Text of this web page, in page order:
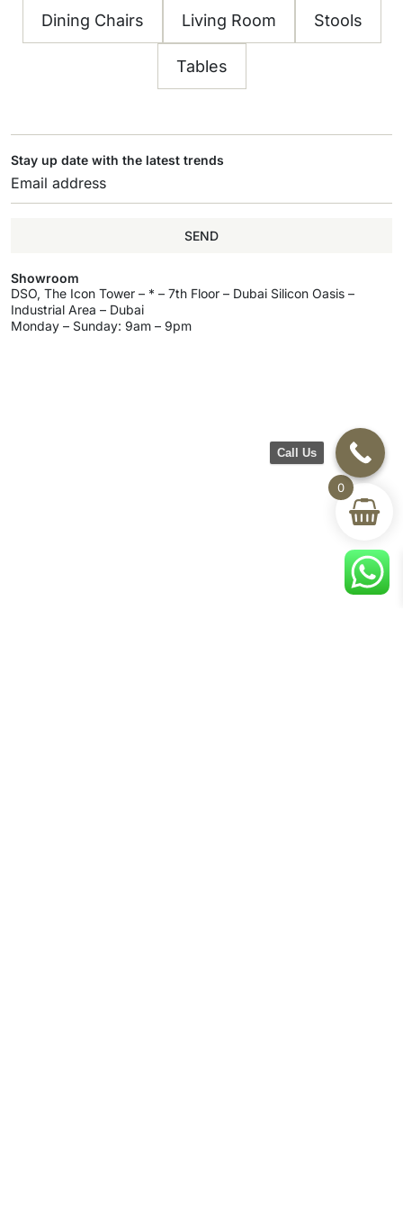
Dining Chairs Living Room Stools
Tables
Stay up date with the latest trends
SEND
Showroom
DSO, The Icon Tower – * – 7th Floor – Dubai Silicon Oasis –
Industrial Area – Dubai
Monday – Sunday: 9am – 9pm
0
Call Us